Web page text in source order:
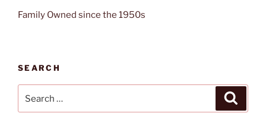
Family Owned since the 1950s
SEARCH
for: